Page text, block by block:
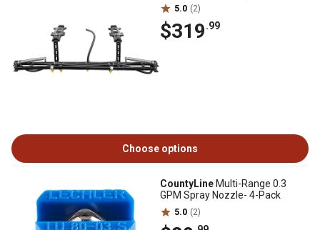
5.0 (2)
$319.99
Choose options
CountyLine Multi-Range 0.3
GPM Spray Nozzle- 4-Pack
5.0 (2)